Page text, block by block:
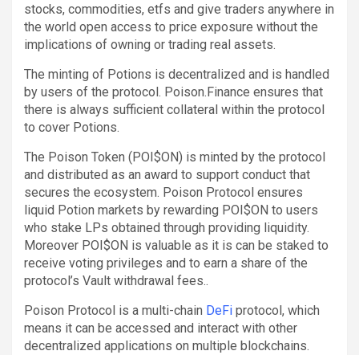
stocks, commodities, etfs and give traders anywhere in
the world open access to price exposure without the
implications of owning or trading real assets.
The minting of Potions is decentralized and is handled
by users of the protocol. Poison.Finance ensures that
there is always sufficient collateral within the protocol
to cover Potions.
The Poison Token (POI$ON) is minted by the protocol
and distributed as an award to support conduct that
secures the ecosystem. Poison Protocol ensures
liquid Potion markets by rewarding POI$ON to users
who stake LPs obtained through providing liquidity.
Moreover POI$ON is valuable as it is can be staked to
receive voting privileges and to earn a share of the
protocol’s Vault withdrawal fees..
Poison Protocol is a multi-chain DeFi protocol, which
means it can be accessed and interact with other
decentralized applications on multiple blockchains.